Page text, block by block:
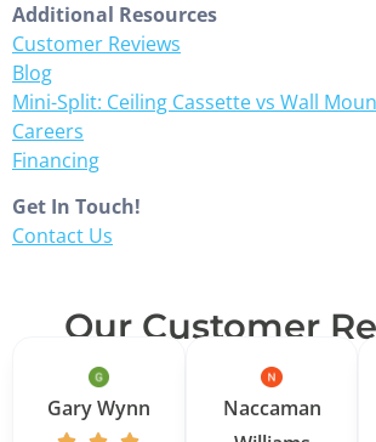
Additional Resources
Customer Reviews
Blog
Mini-Split: Ceiling Cassette vs Wall
Careers
Financing
Get In Touch!
Contact Us
Our Customer
Gary Wynn
Naccaman